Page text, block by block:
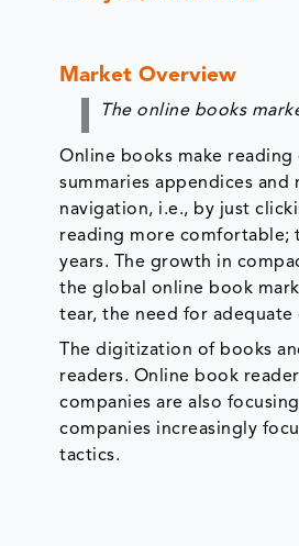
Market Overview
The online books
Online books make
summaries appendices
navigation, i.e., by just
reading more comfortable;
years. The growth in
the global online book
tear, the need for adequate
The digitization of books
readers. Online book
companies are also
companies increasingly
tactics.